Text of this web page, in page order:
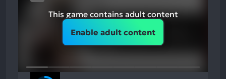
This game contains adult content
Enable adult content